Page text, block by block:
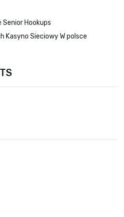
Senior Hookups
Kasyno Sieciowy W polsce